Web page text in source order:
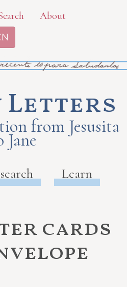
About
Letters
from Jesusita
Jane
Learn
cards